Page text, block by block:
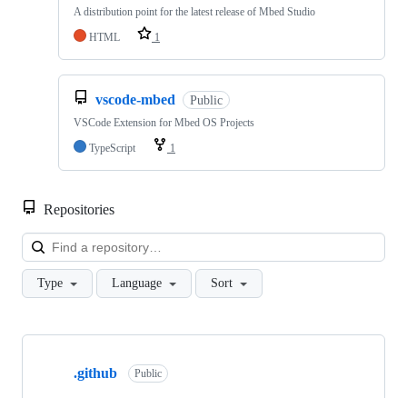
A distribution point for the latest release of Mbed Studio
HTML
1
vscode-mbed Public
VSCode Extension for Mbed OS Projects
TypeScript
1
Repositories
Type Language Sort
Showing
.github Public